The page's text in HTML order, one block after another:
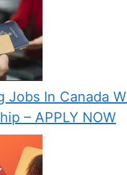
Jobs In Canada
– APPLY NOW